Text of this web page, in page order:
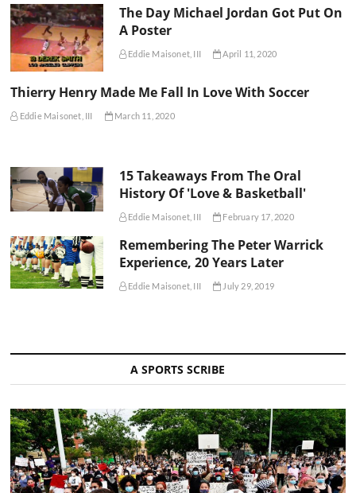
The Day Michael Jordan Got Put On
A Poster
Eddie Maisonet, III April 11, 2020
Thierry Henry Made Me Fall In Love With Soccer
Eddie Maisonet, III March 11, 2020
15 Takeaways From The Oral
History Of 'Love & Basketball'
Eddie Maisonet, III February 17, 2020
Remembering The Peter Warrick
Experience, 20 Years Later
Eddie Maisonet, III July 29, 2019
A SPORTS SCRIBE